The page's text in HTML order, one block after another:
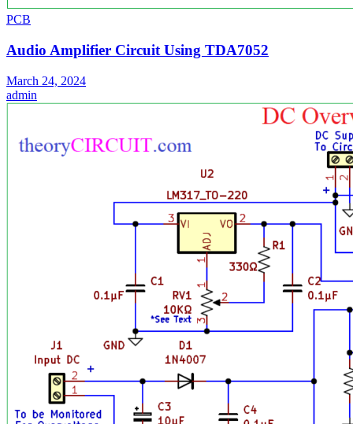
PCB
Audio Amplifier Circuit Using TDA7052
March 24, 2024
admin